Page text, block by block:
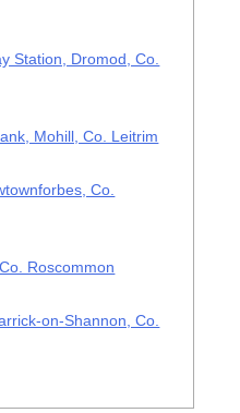
Station, Dromod, Co.
Mohill, Co. Leitrim
Co.
Roscommon
on-Shannon, Co.